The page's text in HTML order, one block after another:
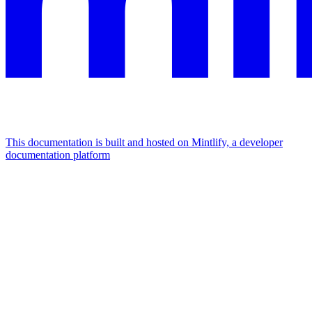
This documentation is built and hosted on Mintlify, a developer
documentation platform